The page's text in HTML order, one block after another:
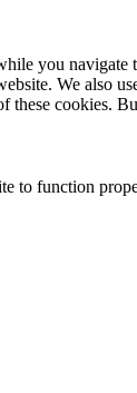
you navigate
We also
cookies.
to function